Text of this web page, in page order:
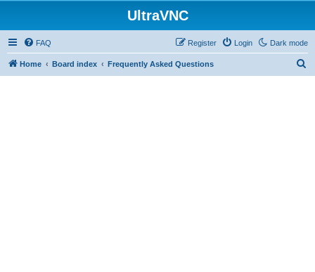
UltraVNC
Dark mode
FAQ Login
Register
Home Board index Frequently Asked Questions